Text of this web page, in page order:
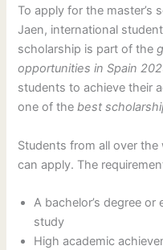
To apply for the master’s
Jaen, international
scholarship is part of the
opportunities in Spain
students to achieve their
one of thebest
Students from all over
can apply. The
A bachelor’s degree
study
High academic